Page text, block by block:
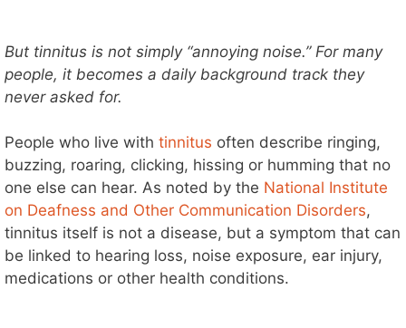
But tinnitus is not simply “annoying noise.” For many
people, it becomes a daily background track they
never asked for.
People who live with tinnitus often describe ringing,
buzzing, roaring, clicking, hissing or humming that no
one else can hear. As noted by the National Institute
on Deafness and Other Communication Disorders,
tinnitus itself is not a disease, but a symptom that can
be linked to hearing loss, noise exposure, ear injury,
medications or other health conditions.